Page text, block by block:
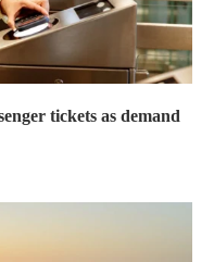
tickets as demand